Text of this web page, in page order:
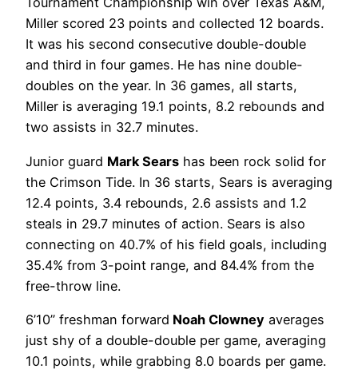
Miller scored 23 points and collected 12 boards.
It was his second consecutive double-double
and third in four games. He has nine double-
doubles on the year. In 36 games, all starts,
Miller is averaging 19.1 points, 8.2 rebounds and
two assists in 32.7 minutes.
Junior guard Mark Sears has been rock solid for
the Crimson Tide. In 36 starts, Sears is averaging
12.4 points, 3.4 rebounds, 2.6 assists and 1.2
steals in 29.7 minutes of action. Sears is also
connecting on 40.7% of his field goals, including
35.4% from 3-point range, and 84.4% from the
free-throw line.
6’10” freshman forward Noah Clowney averages
just shy of a double-double per game, averaging
10.1 points, while grabbing 8.0 boards per game.